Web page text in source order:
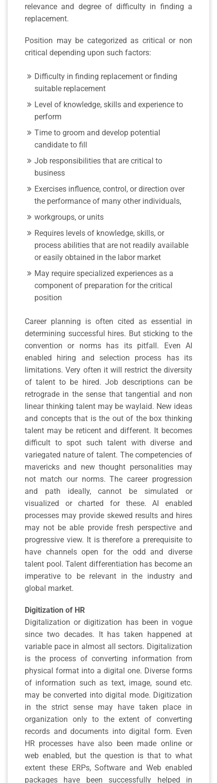
relevance and degree of difficulty in finding a
replacement.
Position may be categorized as critical or non
critical depending upon such factors:
Difficulty in finding replacement or finding
suitable replacement
Level of knowledge, skills and experience to
perform
Time to groom and develop potential
candidate to fill
Job responsibilities that are critical to
business
Exercises influence, control, or direction over
the performance of many other individuals,
workgroups, or units
Requires levels of knowledge, skills, or
process abilities that are not readily available
or easily obtained in the labor market
May require specialized experiences as a
component of preparation for the critical
position
Career planning is often cited as essential in
determining successful hires. But sticking to the
convention or norms has its pitfall. Even AI
enabled hiring and selection process has its
limitations. Very often it will restrict the diversity
of talent to be hired. Job descriptions can be
retrograde in the sense that tangential and non
linear thinking talent may be waylaid. New ideas
and concepts that is the out of the box thinking
talent may be reticent and different. It becomes
difficult to spot such talent with diverse and
variegated nature of talent. The competencies of
mavericks and new thought personalities may
not match our norms. The career progression
and path ideally, cannot be simulated or
visualized or charted for these. AI enabled
processes may provide skewed results and hires
may not be able provide fresh perspective and
progressive view. It is therefore a prerequisite to
have channels open for the odd and diverse
talent pool. Talent differentiation has become an
imperative to be relevant in the industry and
global market.
Digitization of HR
Digitalization or digitization has been in vogue
since two decades. It has taken happened at
variable pace in almost all sectors. Digitalization
is the process of converting information from
physical format into a digital one. Diverse forms
of information such as text, image, sound etc.
may be converted into digital mode. Digitization
in the strict sense may have taken place in
organization only to the extent of converting
records and documents into digital form. Even
HR processes have also been made online or
web enabled, but the question is that to what
extent these ERPs, Software and Web enabled
packages have been successfully helped in